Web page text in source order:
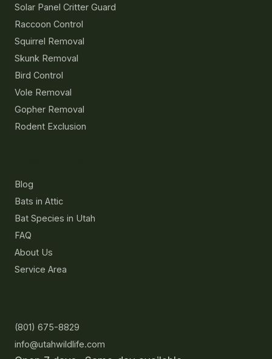
Solar Panel Critter Guard
Raccoon Control
Squirrel Removal
Skunk Removal
Bird Control
Vole Removal
Gopher Removal
Rodent Exclusion
Blog
Bats in Attic
Bat Species in Utah
FAQ
About Us
Service Area
(801) 675-8829
info@utahwildlife.com